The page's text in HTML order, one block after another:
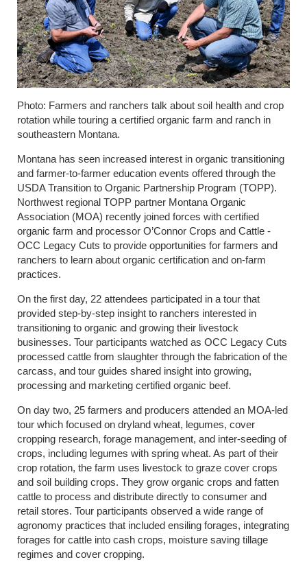
Photo: Farmers and ranchers talk about soil health and crop
rotation while touring a certified organic farm and ranch in
southeastern Montana.
Montana has seen increased interest in organic transitioning
and farmer-to-farmer education events offered through the
USDA Transition to Organic Partnership Program (TOPP).
Northwest regional TOPP partner Montana Organic
Association (MOA) recently joined forces with certified
organic farm and processor O’Connor Crops and Cattle -
OCC Legacy Cuts to provide opportunities for farmers and
ranchers to learn about organic certification and on-farm
practices.
On the first day, 22 attendees participated in a tour that
provided step-by-step insight to ranchers interested in
transitioning to organic and growing their livestock
businesses. Tour participants watched as OCC Legacy Cuts
processed cattle from slaughter through the fabrication of the
carcass, and tour guides shared insight into growing,
processing and marketing certified organic beef.
On day two, 25 farmers and producers attended an MOA-led
tour which focused on dryland wheat, legumes, cover
cropping research, forage management, and inter-seeding of
crops, including legumes with spring wheat. As part of their
crop rotation, the farm uses livestock to graze cover crops
and soil building crops. They grow organic crops and fatten
cattle to process and distribute directly to consumer and
retail stores. Tour participants observed a wide range of
agronomy practices that included ensiling forages, integrating
forages for cattle into cash crops, moisture saving tillage
regimes and cover cropping.